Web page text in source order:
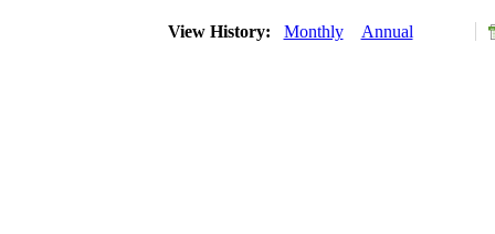
View History: Monthly Annual